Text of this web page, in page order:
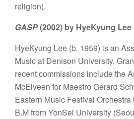
religion).
GASP(2002) by HyeKyung Lee
HyeKyung Lee (b. 1959) is an
Music at Denison University,
recent commissions include the
McElveen for Maestro Gerard
Eastern Music Festival
B.M from YonSei University